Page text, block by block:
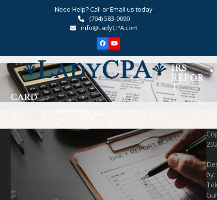
Need Help? Call or Email us today
(704) 583-9090
info@LadyCPA.com
Facebook
YouTube
Open
mobile
menu
Close
mobile
menu
IRS
REPOR
T
CARD
-
by: